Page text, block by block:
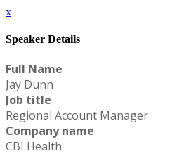
x
Speaker Details
Full Name
Jay Dunn
Job title
Regional Account Manager
Company name
CBI Health